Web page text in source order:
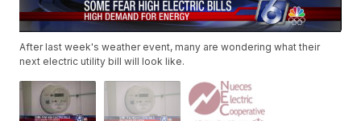
After last week's weather event, many are wondering what their
next electric utility bill will look like.